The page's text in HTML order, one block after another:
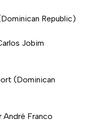
Republic)
Jobim
(Dominican
André Franco